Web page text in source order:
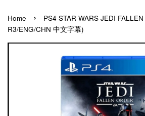
Home ›
PS4 STAR WARS JEDI
R3/ENG/CHN 中文字幕)